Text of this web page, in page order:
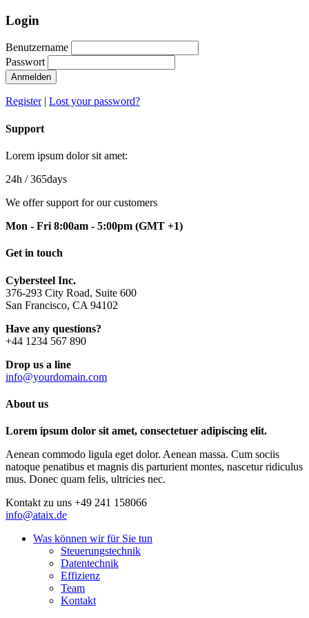
Login
Benutzername
Passwort
Anmelden
Register| Lost your password?
Support
Lorem ipsum dolor sit amet:
24h / 365days
We offer support for our customers
Mon - Fri 8:00am - 5:00pm (GMT +1)
Get in touch
Cybersteel Inc.
376-293 City Road, Suite 600
San Francisco, CA 94102
Have any questions?
+44 1234 567 890
Drop us a line
info@yourdomain.com
About us
Lorem ipsum dolor sit amet, consectetuer adipiscing elit.
Aenean commodo ligula eget dolor. Aenean massa. Cum sociis
natoque penatibus et magnis dis parturient montes, nascetur ridiculus
mus. Donec quam felis, ultricies nec.
Kontakt zu uns +49 241 158066
info@ataix.de
Was können wir für Sie tun
Steuerungstechnik
Datentechnik
Effizienz
Team
Kontakt